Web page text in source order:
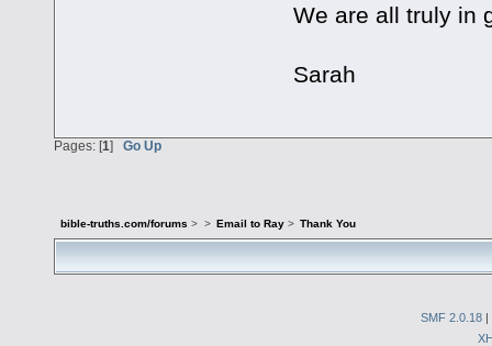
We are all truly in
Sarah
Pages: [1] Go Up
bible-truths.com/forums > > Email to Ray> Thank You
SMF 2.0.18 |